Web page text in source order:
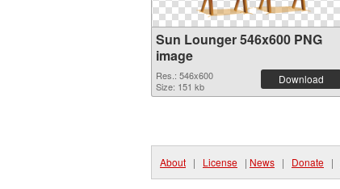
Sun Lounger 546x600 PNG
image
Res.: 546x600
Size: 151 kb
Download
About | License | News | Donate |